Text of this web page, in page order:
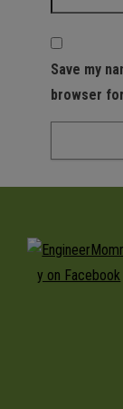
Save my
browser